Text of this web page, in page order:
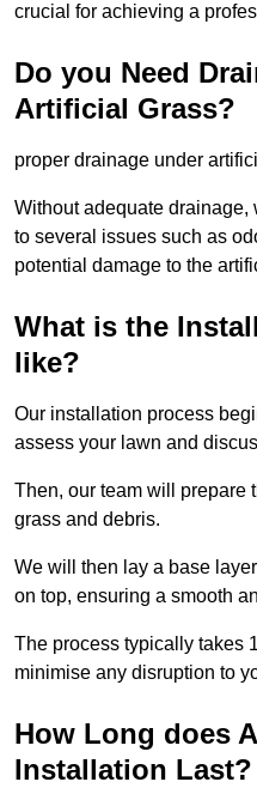
crucial for achieving a
Do you Need
Artificial Grass?
proper drainage under
Without adequate drainage,
to several issues such as
potential damage to the
What is the
like?
Our installation process
assess your lawn and
Then, our team will prepare
grass and debris.
We will then lay a base
on top, ensuring a smooth
The process typically takes
minimise any disruption to
How Long does
Installation Last?